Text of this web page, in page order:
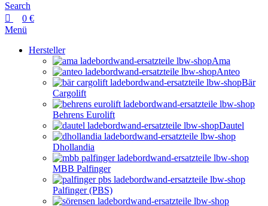
Search
0 €
Menü
Hersteller
Ama
Anteo
Bär
Cargolift
Behrens Eurolift
Dautel
Dhollandia
MBB Palfinger
Palfinger (PBS)